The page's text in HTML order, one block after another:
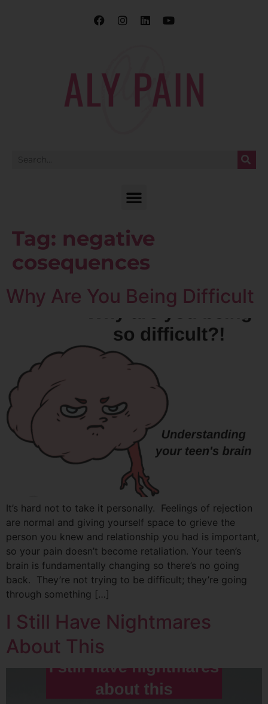
Tag: negative
cosequences
Why Are You Being Difficult
It’s hard not to take it personally. Feelings of rejection
are normal and giving yourself space to grieve the
person you knew and relationship you had is important,
so your pain doesn’t become retaliation. Your teen’s
brain is fundamentally changing so there’s no going
back. They’re not trying to be difficult; they’re going
through something […]
I Still Have Nightmares
About This